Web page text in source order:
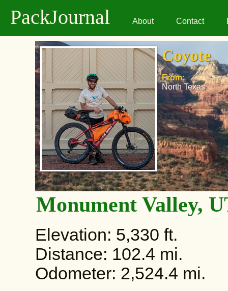
PackJournal About Contact
Coyote
From:
North Texas
Monument Valley,
Elevation: 5,330 ft.
Distance: 102.4 mi.
Odometer: 2,524.4 mi.